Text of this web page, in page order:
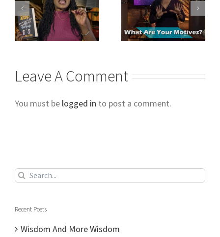
Leave A Comment
You must be logged in to post a comment.
Search
Recent Posts
Wisdom And More Wisdom